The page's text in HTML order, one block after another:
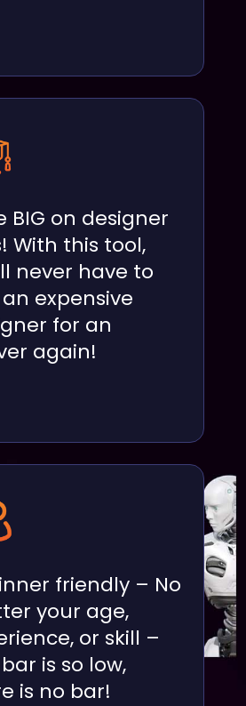
BIG on designer
With this tool,
never have to
expensive
for an
again!
friendly – No
your age,
or skill –
is so low,
is no bar!